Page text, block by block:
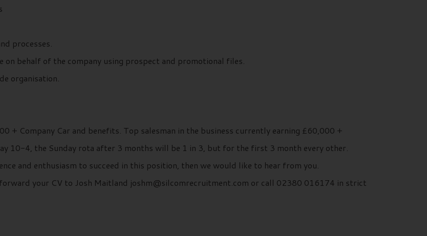
processes.
behalf of the company using prospect and promotional files.
organisation.
Company Car and benefits. Top salesman in the business currently earning £60,000 +
10-4, the Sunday rota after 3 months will be 1 in 3, but for the first 3 month every other.
and enthusiasm to succeed in this position, then we would like to hear from you.
your CV to Josh Maitland joshm@silcomrecruitment.com or call 02380 016174 in strict